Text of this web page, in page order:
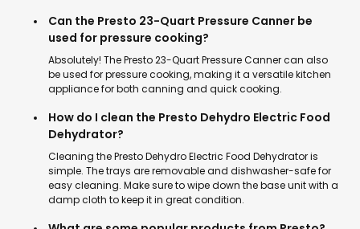
Can the Presto 23-Quart Pressure Canner be
used for pressure cooking?
Absolutely! The Presto 23-Quart Pressure Canner can also
be used for pressure cooking, making it a versatile kitchen
appliance for both canning and quick cooking.
How do I clean the Presto Dehydro Electric Food
Dehydrator?
Cleaning the Presto Dehydro Electric Food Dehydrator is
simple. The trays are removable and dishwasher-safe for
easy cleaning. Make sure to wipe down the base unit with a
damp cloth to keep it in great condition.